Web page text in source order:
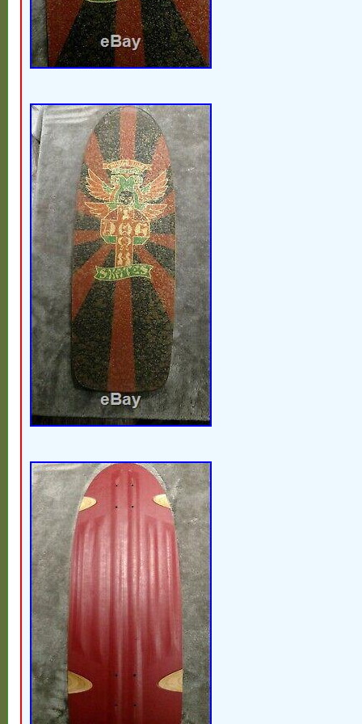
Zealand, Philippines, Singapore,
Saudi arabia, Ukraine, United arab
rica, Panama, Trinidad and tobago,
Jamaica, Viet nam.